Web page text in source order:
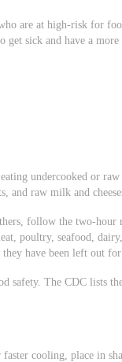
are at high-risk for
sick and have a more
undercooked or
and raw milk and
follow the two-hour
poultry, seafood,
have been left out
safety. The CDC lists
cooling, place in